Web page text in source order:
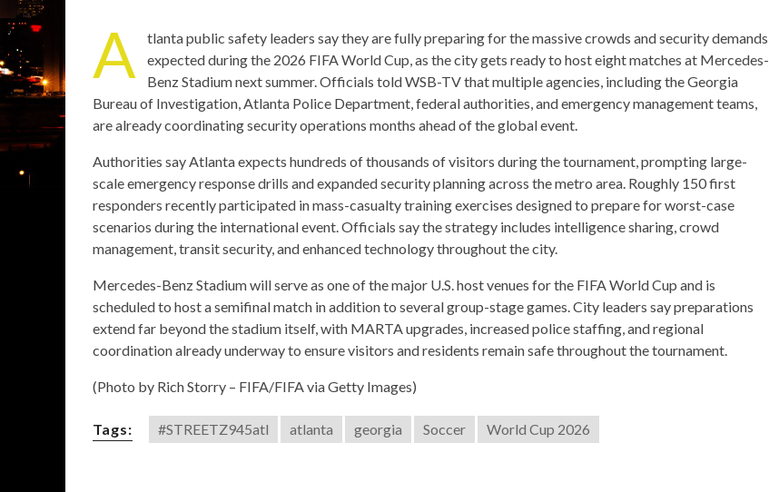
A
tlanta public safety leaders say they are fully preparing for the massive crowds and security demands
expected during the 2026 FIFA World Cup, as the city gets ready to host eight matches at Mercedes-
Benz Stadium next summer. Officials told WSB-TV that multiple agencies, including the Georgia
Bureau of Investigation, Atlanta Police Department, federal authorities, and emergency management teams,
are already coordinating security operations months ahead of the global event.
Authorities say Atlanta expects hundreds of thousands of visitors during the tournament, prompting large-
scale emergency response drills and expanded security planning across the metro area. Roughly 150 first
responders recently participated in mass-casualty training exercises designed to prepare for worst-case
scenarios during the international event. Officials say the strategy includes intelligence sharing, crowd
management, transit security, and enhanced technology throughout the city.
Mercedes-Benz Stadium will serve as one of the major U.S. host venues for the FIFA World Cup and is
scheduled to host a semifinal match in addition to several group-stage games. City leaders say preparations
extend far beyond the stadium itself, with MARTA upgrades, increased police staffing, and regional
coordination already underway to ensure visitors and residents remain safe throughout the tournament.
(Photo by Rich Storry – FIFA/FIFA via Getty Images)
Tags: #STREETZ945atl atlanta georgia Soccer World Cup 2026